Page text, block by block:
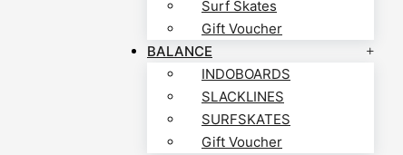
Surf Skates
Gift Voucher
BALANCE
INDOBOARDS
SLACKLINES
SURFSKATES
Gift Voucher